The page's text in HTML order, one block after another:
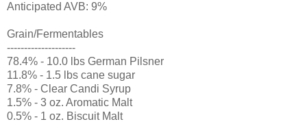
Anticipated AVB: 9%
Grain/Fermentables
--------------------
78.4% - 10.0 lbs German Pilsner
11.8% - 1.5 lbs cane sugar
7.8% - Clear Candi Syrup
1.5% - 3 oz. Aromatic Malt
0.5% - 1 oz. Biscuit Malt